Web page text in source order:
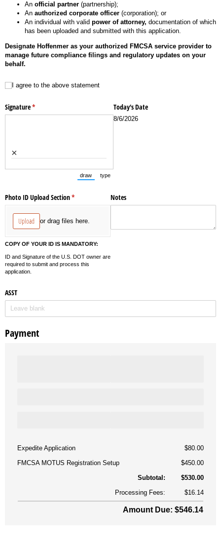
Anofficial partner(partnership);
Anauthorized corporate officer(corporation); or
An individual with valid power of attorney, documentation of which
has been uploaded and submitted with this application.
Designate Hoffenmer as your authorized FMCSA service provider to
manage future compliance filings and regulatory updates on your
behalf.
I agree to the above statement
I agree to the above statement
Signature*
(required)
×
draw
(Switch to drawing mode from type mode.)
type
Today's Date
8/6/2026
Photo ID Upload Section*
(required)
Upload or drag files here.
COPY OF YOUR ID IS MANDATORY:
ID and Signature of the U.S. DOT owner are
required to submit and process this
application.
Notes
ASST
Payment
Expedite Application
$80.00
FMCSA MOTUS Registration Setup
$450.00
Subtotal:
$530.00
Processing Fees:
$16.14
Amount Due: $546.14